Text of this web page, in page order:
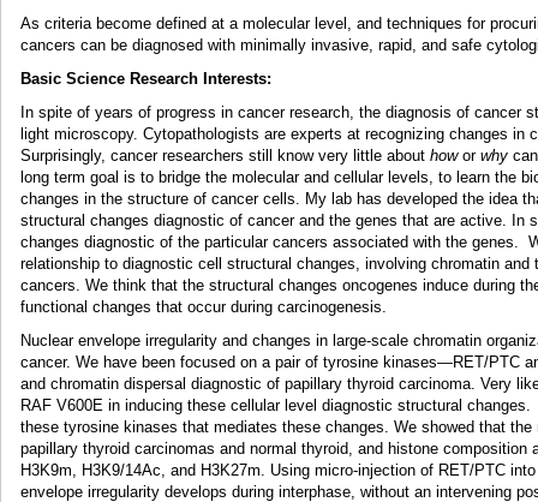
As criteria become defined at a molecular level, and techniques for
cancers can be diagnosed with minimally invasive, rapid, and safe
Basic Science Research Interests:
In spite of years of progress in cancer research, the diagnosis of cancer
light microscopy. Cytopathologists are experts at recognizing changes
Surprisingly, cancer researchers still know very little about howor why
long term goal is to bridge the molecular and cellular levels, to learn the
changes in the structure of cancer cells. My lab has developed the idea
structural changes diagnostic of cancer and the genes that are active. In
changes diagnostic of the particular cancers associated with the genes.
relationship to diagnostic cell structural changes, involving chromatin
cancers. We think that the structural changes oncogenes induce during
functional changes that occur during carcinogenesis.
Nuclear envelope irregularity and changes in large-scale chromatin
cancer. We have been focused on a pair of tyrosine kinases—RET/PTC
and chromatin dispersal diagnostic of papillary thyroid carcinoma. Very
RAF V600E in inducing these cellular level diagnostic structural
these tyrosine kinases that mediates these changes. We showed that
papillary thyroid carcinomas and normal thyroid, and histone
H3K9m, H3K9/14Ac, and H3K27m. Using micro-injection of RET/PTC
envelope irregularity develops during interphase, without an intervening